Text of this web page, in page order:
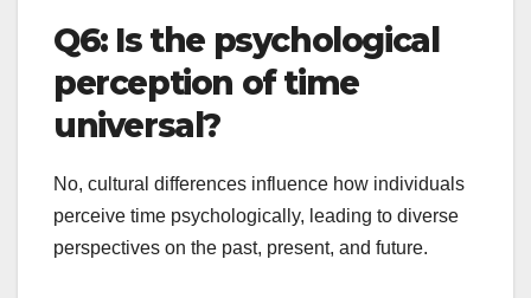
Q6: Is the psychological
perception of time
universal?
No, cultural differences influence how individuals
perceive time psychologically, leading to diverse
perspectives on the past, present, and future.